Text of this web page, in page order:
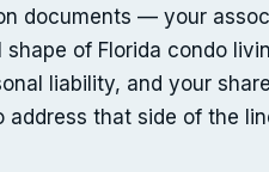
documents — your
of Florida condo
liability, and your
that side of the